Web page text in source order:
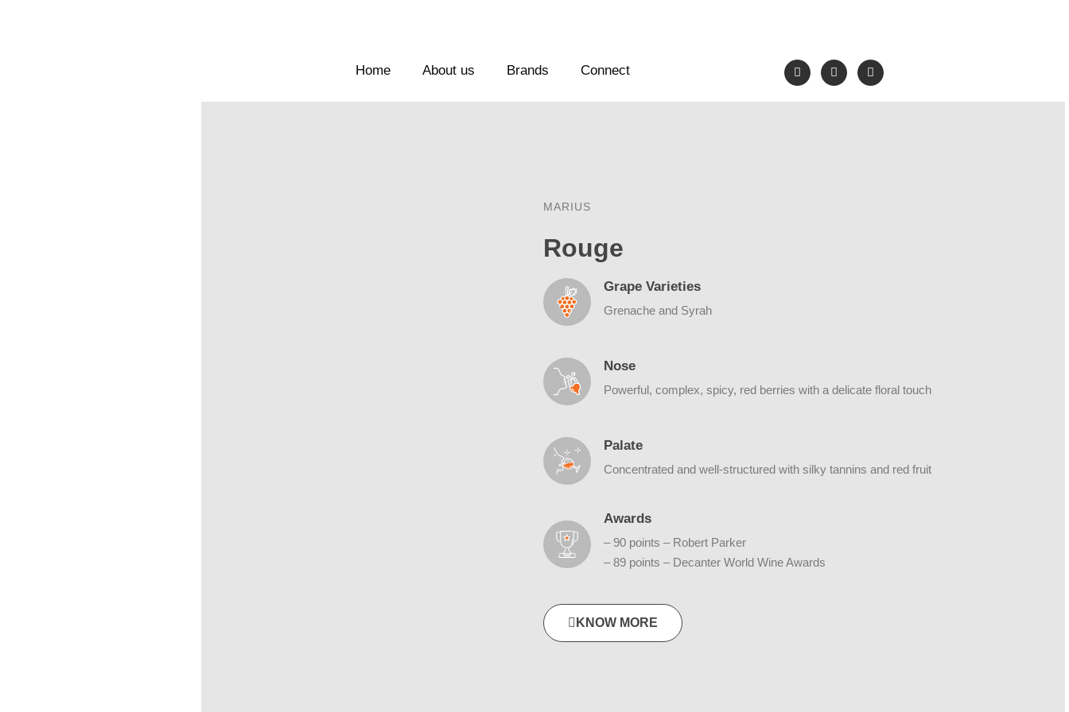
Home About us Brands Connect
MARIUS
Rouge
Grape Varieties
Grenache and Syrah
Nose
Powerful, complex, spicy, red berries with a delicate floral touch
Palate
Concentrated and well-structured with silky tannins and red fruit
Awards
– 90 points – Robert Parker
– 89 points – Decanter World Wine Awards
KNOW MORE